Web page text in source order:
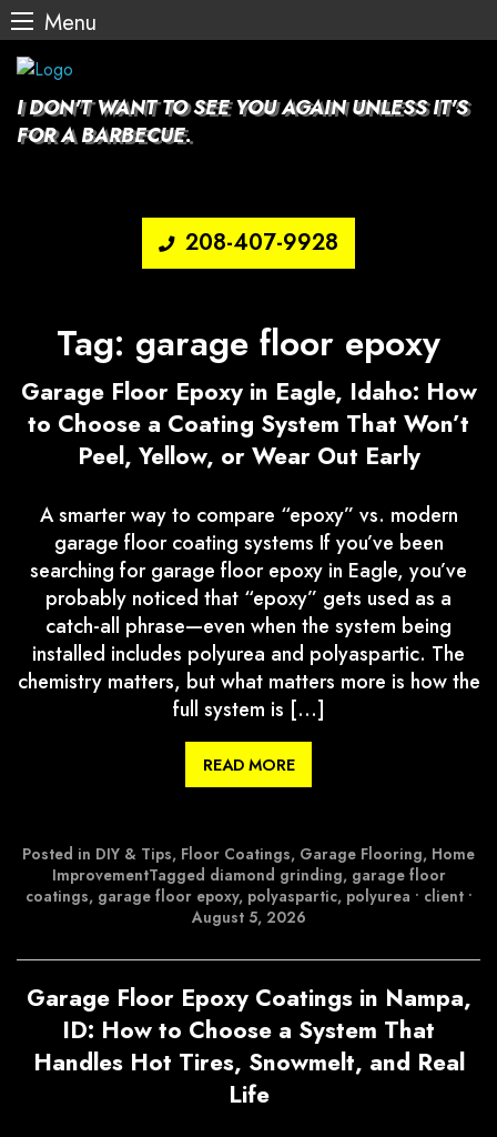
Menu
Skip
content
I DON'T WANT TO SEE YOU AGAIN UNLESS IT'S
FOR A BARBECUE.
208-407-9928
Tag: garage floor epoxy
Garage Floor Epoxy in Eagle, Idaho: How
to Choose a Coating System That Won’t
Peel, Yellow, or Wear Out Early
A smarter way to compare “epoxy” vs. modern
garage floor coating systems If you’ve been
searching for garage floor epoxy in Eagle, you’ve
probably noticed that “epoxy” gets used as a
catch-all phrase—even when the system being
installed includes polyurea and polyaspartic. The
chemistry matters, but what matters more is how the
full system is […]
READ MORE
Posted in DIY & Tips, Floor Coatings, Garage Flooring, Home
ImprovementTagged diamond grinding, garage floor
coatings, garage floor epoxy, polyaspartic, polyurea • client •
August 5, 2026
Garage Floor Epoxy Coatings in Nampa,
ID: How to Choose a System That
Handles Hot Tires, Snowmelt, and Real
Life